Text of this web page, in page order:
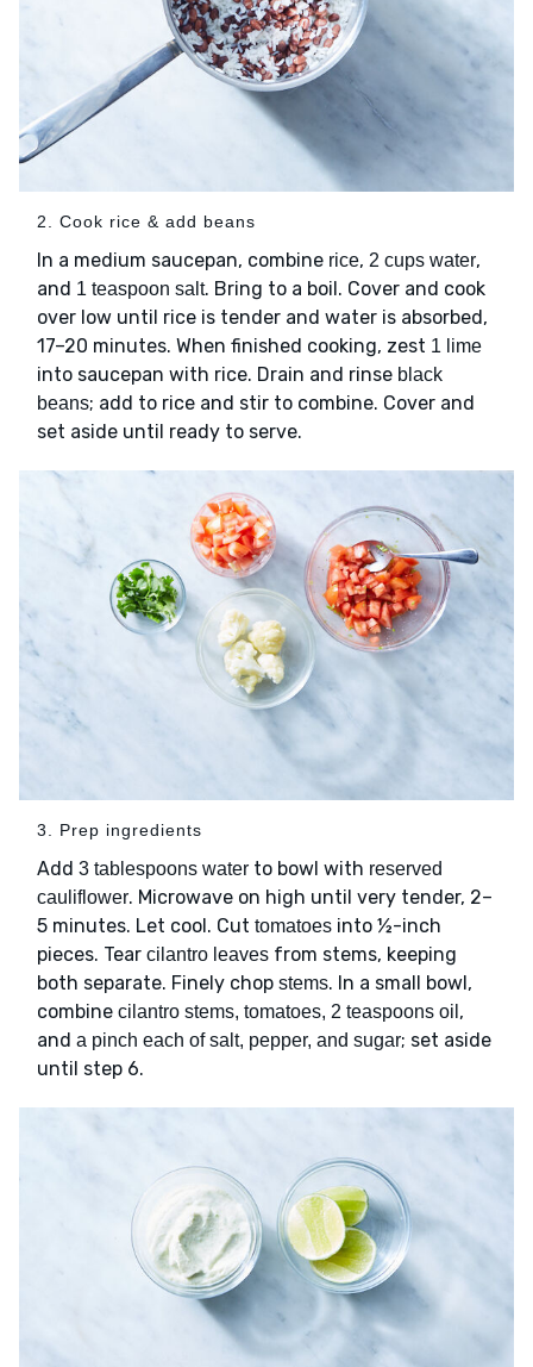
2. Cook rice & add beans
In a medium saucepan, combine rice, 2 cups water,
and 1 teaspoon salt. Bring to a boil. Cover and cook
over low until rice is tender and water is absorbed,
17–20 minutes. When finished cooking, zest 1 lime
into saucepan with rice. Drain and rinse black
beans; add to rice and stir to combine. Cover and
set aside until ready to serve.
3. Prep ingredients
Add 3 tablespoons water to bowl with reserved
cauliflower. Microwave on high until very tender, 2–
5 minutes. Let cool. Cut tomatoes into ½-inch
pieces. Tear cilantro leaves from stems, keeping
both separate. Finely chop stems. In a small bowl,
combine cilantro stems, tomatoes, 2 teaspoons oil ,
and a pinch each of salt, pepper, and sugar; set aside
until step 6.